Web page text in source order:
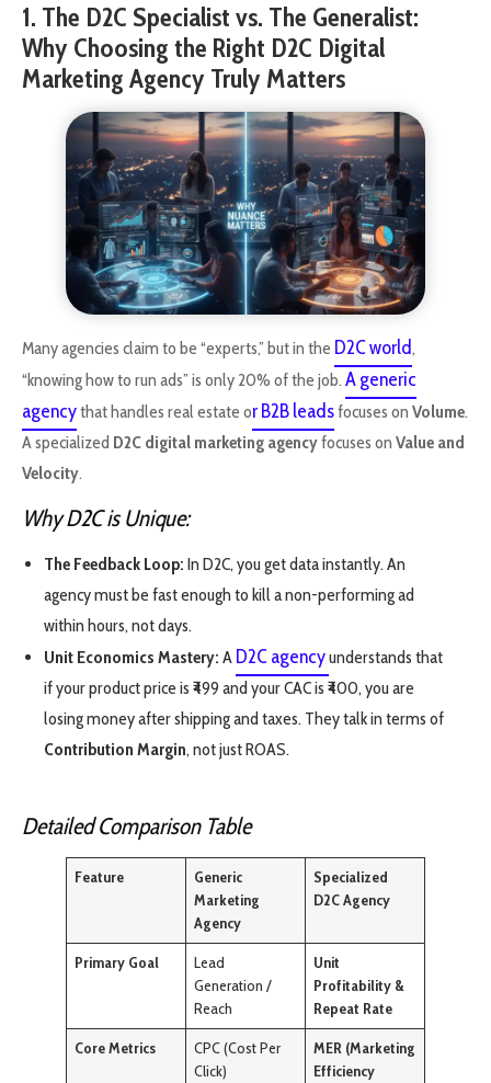
1. The D2C Specialist vs. The Generalist:
Why Choosing the Right D2C Digital
Marketing Agency Truly Matters
Many agencies claim to be “experts,” but in the D2C world,
“knowing how to run ads” is only 20% of the job. A generic
agencythat handles real estate or B2B leadsfocuses on Volume.
A specialized D2C digital marketing agencyfocuses on Value and
Velocity.
Why D2C is Unique:
The Feedback Loop: In D2C, you get data instantly. An
agency must be fast enough to kill a non-performing ad
within hours, not days.
Unit Economics Mastery: A D2C agencyunderstands that
if your product price is ₹499 and your CAC is ₹400, you are
losing money after shipping and taxes. They talk in terms of
Contribution Margin, not just ROAS.
Detailed Comparison Table
Feature
Generic
Marketing
Agency
Specialized
D2C Agency
Primary Goal
Lead
Generation /
Reach
Unit
Profitability &
Repeat Rate
Core Metrics
CPC (Cost Per
Click)
MER (Marketing
Efficiency